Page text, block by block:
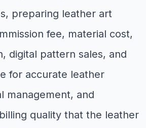
preparing leather art
fee, material cost,
digital pattern sales, and
for accurate leather
management, and
quality that the leather